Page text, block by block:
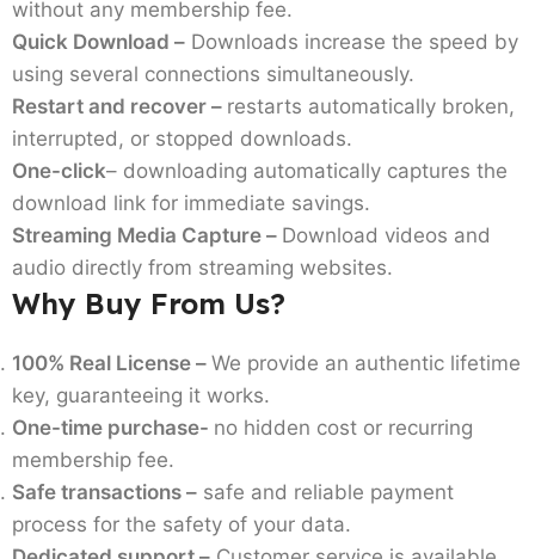
without any membership fee.
Quick Download – Downloads increase the speed by
using several connections simultaneously.
Restart and recover – restarts automatically broken,
interrupted, or stopped downloads.
One-click– downloading automatically captures the
download link for immediate savings.
Streaming Media Capture – Download videos and
audio directly from streaming websites.
Why Buy From Us?
100% Real License – We provide an authentic lifetime
key, guaranteeing it works.
One-time purchase- no hidden cost or recurring
membership fee.
Safe transactions – safe and reliable payment
process for the safety of your data.